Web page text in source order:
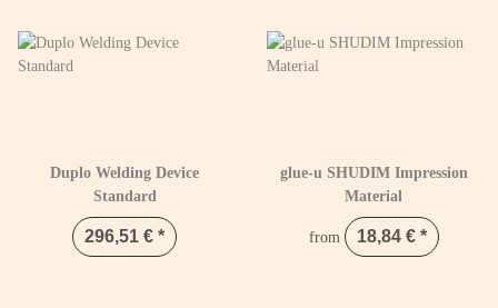
Duplo Welding Device
Standard
296,51 € *
glue-u SHUDIM Impression
Material
from 18,84 € *